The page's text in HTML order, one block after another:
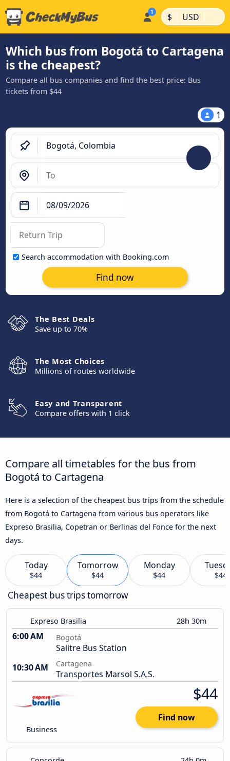
$ | USD |
Which bus from Bogotá to Cartagena
is the cheapest?
Compare all bus companies and find the best price: Bus
tickets from $44
1
Search accommodation with Booking.com
Find now
The Best Deals
Save up to 70%
The Most Choices
Millions of routes worldwide
Easy and Transparent
Compare offers with 1 click
Compare all timetables for the bus from
Bogotá to Cartagena
Here is a selection of the cheapest bus trips from the schedule
from Bogotá to Cartagena from various bus operators like
Expreso Brasilia, Copetran or Berlinas del Fonce for the next
days.
Today
$44
Tomorrow
$44
Monday
$44 $44
Cheapest bus trips tomorrow
Expreso Brasilia 28h 30m
6:00 AM Bogotá
Salitre Bus Station
10:30 AM
Cartagena
Transportes Marsol S.A.S.
Business
$44
Find now